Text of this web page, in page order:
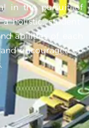
in the pursuit of
holistic, student-
abilities of each
encouraged so